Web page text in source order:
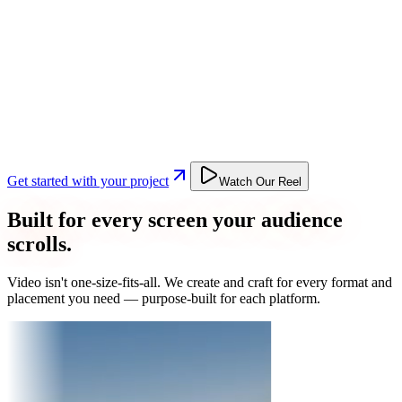
Get started with your project Watch Our Reel
Built for every screen your audience
scrolls.
Video isn't one-size-fits-all. We create and craft for every format and
placement you need — purpose-built for each platform.